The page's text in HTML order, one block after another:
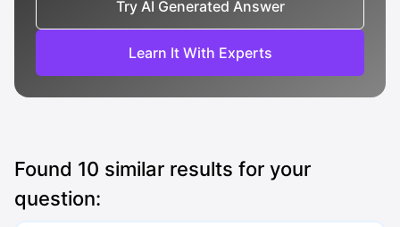
Try AI Generated Answer
Learn It With Experts
Found 10 similar results for your
question: